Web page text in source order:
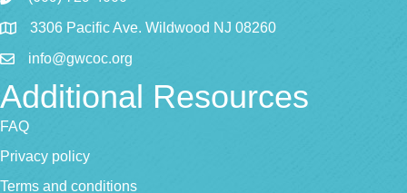
3306 Pacific Ave. Wildwood NJ 08260
info@gwcoc.org
Additional Resources
FAQ
Privacy policy
Terms and conditions